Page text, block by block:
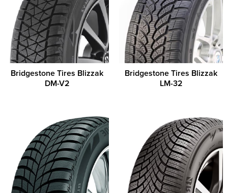
Bridgestone Tires Blizzak
DM-V2
Bridgestone Tires Blizzak
LM-32